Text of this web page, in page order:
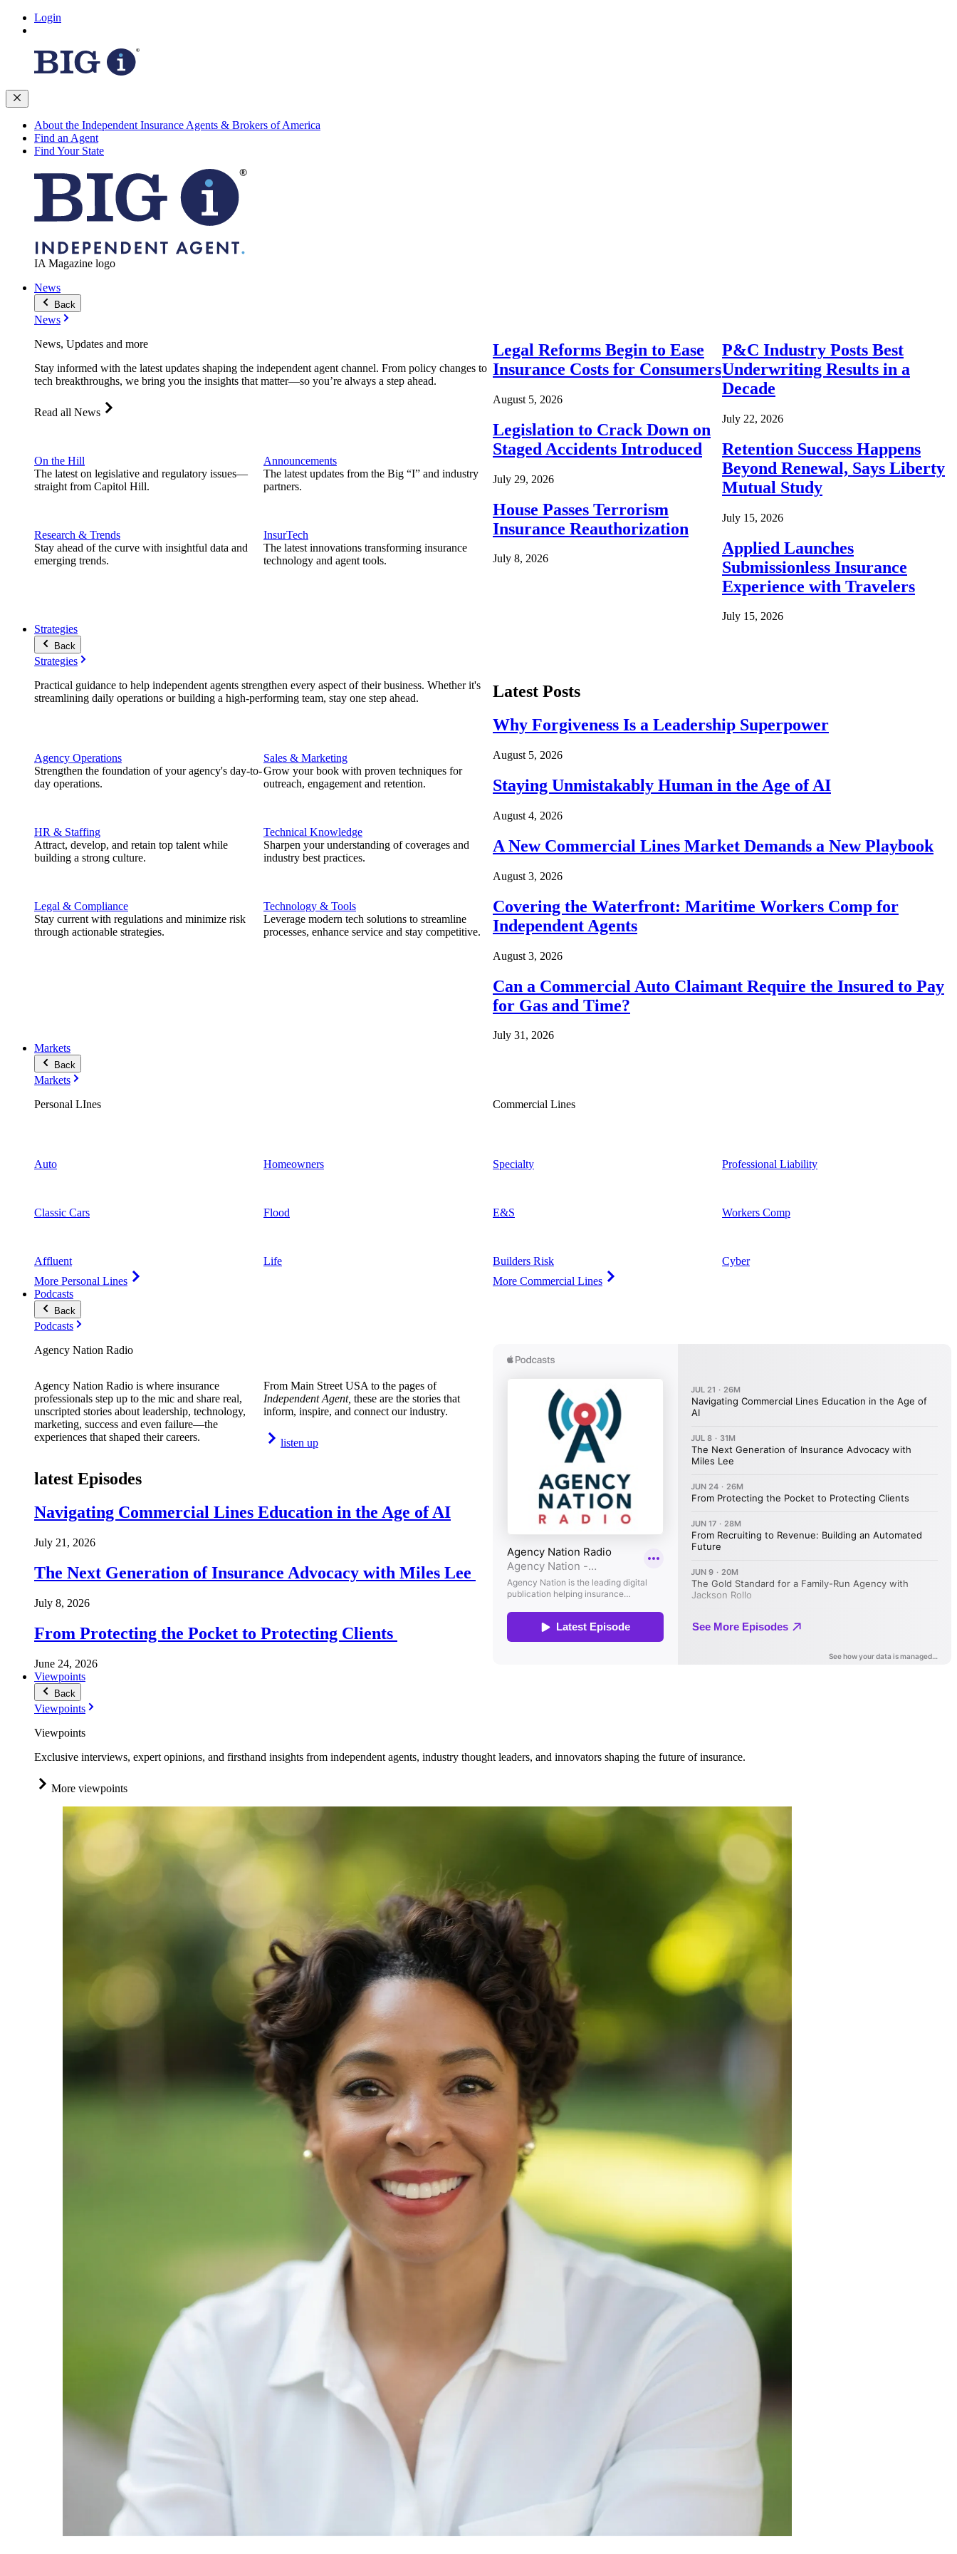
Login
About the Independent Insurance Agents & Brokers of America
Find an Agent
Find Your State
IA Magazine logo
News
Back
News
News, Updates and more
Stay informed with the latest updates shaping the independent agent channel. From policy changes to
tech breakthroughs, we bring you the insights that matter—so you’re always a step ahead.
Read all News
On the Hill
The latest on legislative and regulatory issues—
straight from Capitol Hill.
Research & Trends
Stay ahead of the curve with insightful data and
emerging trends.
Announcements
The latest updates from the Big “I” and industry
partners.
InsurTech
The latest innovations transforming insurance
technology and agent tools.
Legal Reforms Begin to Ease
Insurance Costs for Consumers
August 5, 2026
Legislation to Crack Down on
Staged Accidents Introduced
July 29, 2026
House Passes Terrorism
Insurance Reauthorization
July 8, 2026
P&C Industry Posts Best
Underwriting Results in a
Decade
July 22, 2026
Retention Success Happens
Beyond Renewal, Says Liberty
Mutual Study
July 15, 2026
Applied Launches
Submissionless Insurance
Experience with Travelers
July 15, 2026
Strategies
Back
Strategies
Practical guidance to help independent agents strengthen every aspect of their business. Whether it's
streamlining daily operations or building a high-performing team, stay one step ahead.
Agency Operations
Strengthen the foundation of your agency's day-to-
day operations.
HR & Staffing
Attract, develop, and retain top talent while
building a strong culture.
Legal & Compliance
Stay current with regulations and minimize risk
through actionable strategies.
Sales & Marketing
Grow your book with proven techniques for
outreach, engagement and retention.
Technical Knowledge
Sharpen your understanding of coverages and
industry best practices.
Technology & Tools
Leverage modern tech solutions to streamline
processes, enhance service and stay competitive.
Latest Posts
Why Forgiveness Is a Leadership Superpower
August 5, 2026
Staying Unmistakably Human in the Age of AI
August 4, 2026
A New Commercial Lines Market Demands a New Playbook
August 3, 2026
Covering the Waterfront: Maritime Workers Comp for
Independent Agents
August 3, 2026
Can a Commercial Auto Claimant Require the Insured to Pay
for Gas and Time?
July 31, 2026
Markets
Back
Markets
Personal LInes
Auto
Classic Cars
Affluent
More Personal Lines
Homeowners
Flood
Life
Commercial Lines
Specialty
E&S
Builders Risk
More Commercial Lines
Professional Liability
Workers Comp
Cyber
Podcasts
Back
Podcasts
Agency Nation Radio
Agency Nation Radio is where insurance
professionals step up to the mic and share real,
unscripted stories about leadership, technology,
marketing, success and even failure—the
experiences that shaped their careers.
From Main Street USA to the pages of
Independent Agent, these are the stories that
inform, inspire, and connect our industry.
listen up
latest Episodes
Navigating Commercial Lines Education in the Age of AI
July 21, 2026
The Next Generation of Insurance Advocacy with Miles Lee
July 8, 2026
From Protecting the Pocket to Protecting Clients
June 24, 2026
Viewpoints
Back
Viewpoints
Viewpoints
Exclusive interviews, expert opinions, and firsthand insights from independent agents, industry thought leaders, and innovators shaping the future of insurance.
More viewpoints